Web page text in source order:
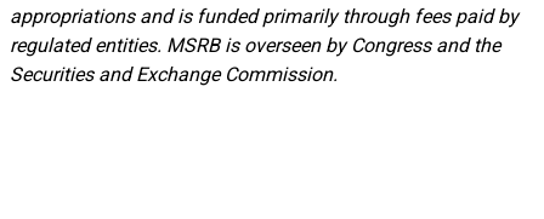
appropriations and is funded primarily through fees paid by
regulated entities. MSRB is overseen by Congress and the
Securities and Exchange Commission.